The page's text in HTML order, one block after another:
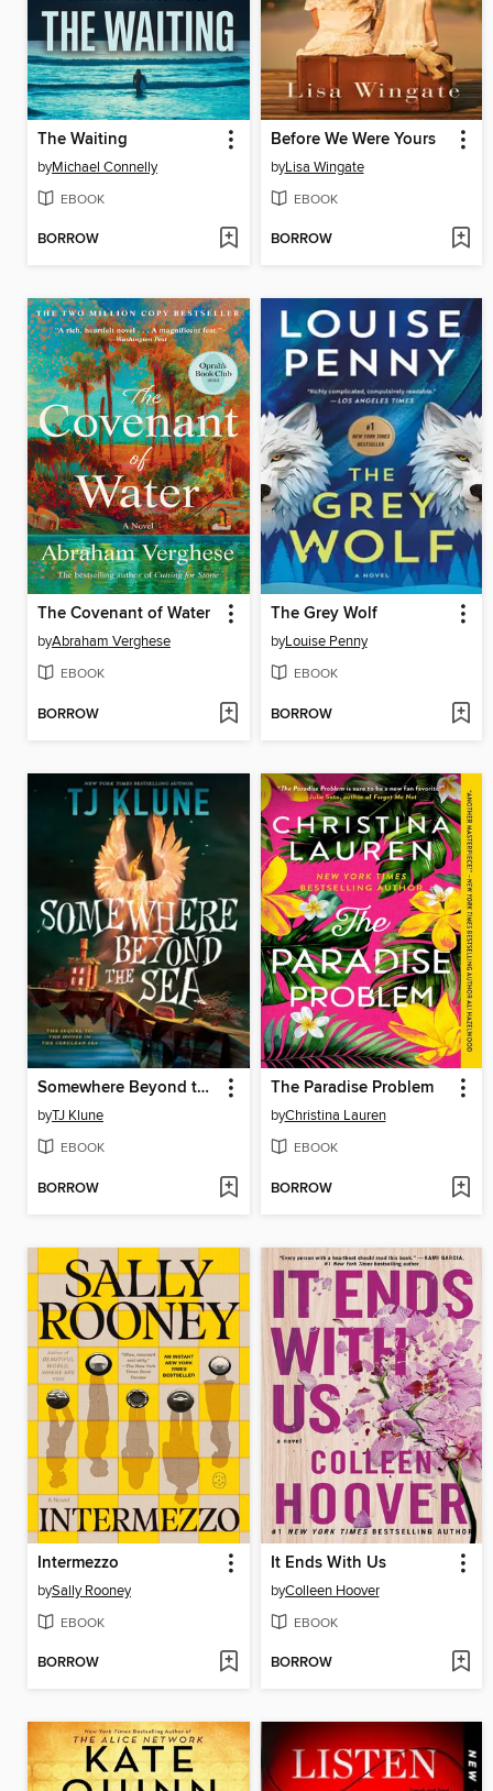
The Waiting
byMichael Connelly
EBOOK
BORROW
Before We Were Yours
byLisa Wingate
EBOOK
BORROW
The Covenant of Water
byAbraham Verghese
EBOOK
BORROW
The Grey Wolf
byLouise Penny
EBOOK
BORROW
Somewhere Beyond the Sea
byTJ Klune
EBOOK
BORROW
The Paradise Problem
byChristina Lauren
EBOOK
BORROW
Intermezzo
bySally Rooney
EBOOK
BORROW
It Ends With Us
byColleen Hoover
EBOOK
BORROW